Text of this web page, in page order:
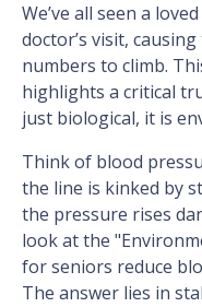
We’ve all seen a
doctor’s visit,
numbers to climb.
highlights a critical
just biological, it is
Think of blood
the line is kinked by
the pressure rises
look at the
for seniors reduce
The answer lies in